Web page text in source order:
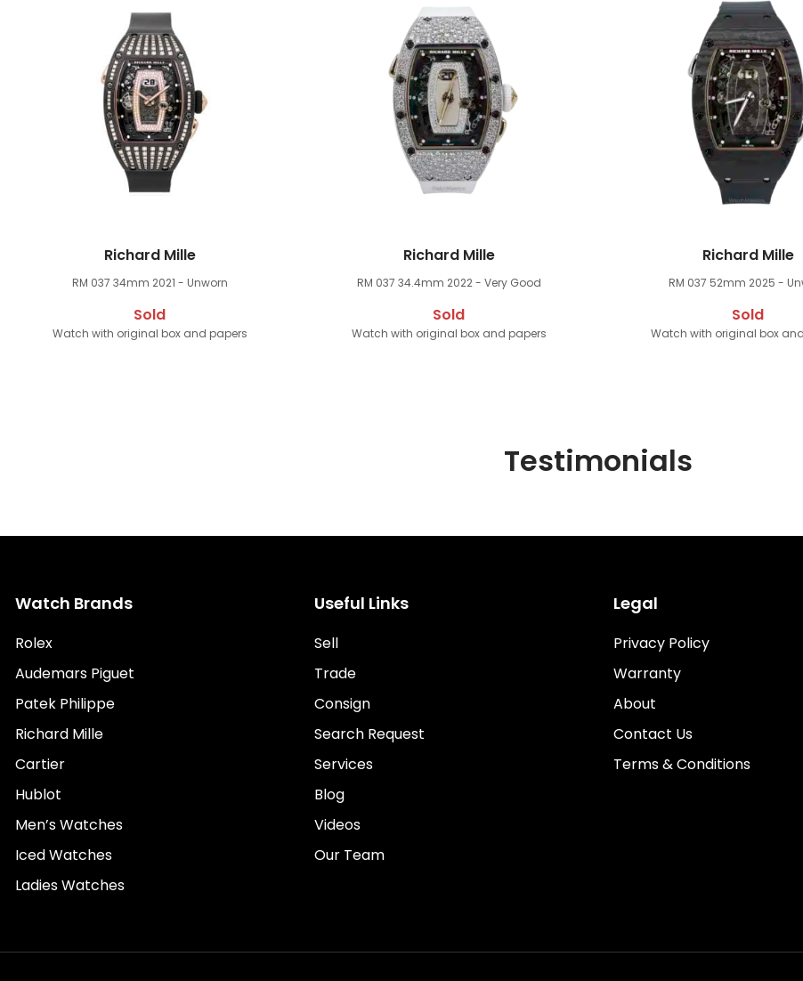
Richard Mille
RM 037 34mm 2021 - Unworn
Sold
Watch with original box and papers
Richard Mille
RM 037 34.4mm 2022 - Very Good
Sold
Watch with original box and papers
Richard Mille
RM 037 52mm 2025 -
Sold
Watch with original box
Testimonials
Watch Brands
Rolex
Audemars Piguet
Patek Philippe
Richard Mille
Cartier
Hublot
Men’s Watches
Iced Watches
Ladies Watches
Useful Links
Sell
Trade
Consign
Search Request
Services
Blog
Videos
Our Team
Legal
Privacy Policy
Warranty
About
Contact Us
Terms & Conditions